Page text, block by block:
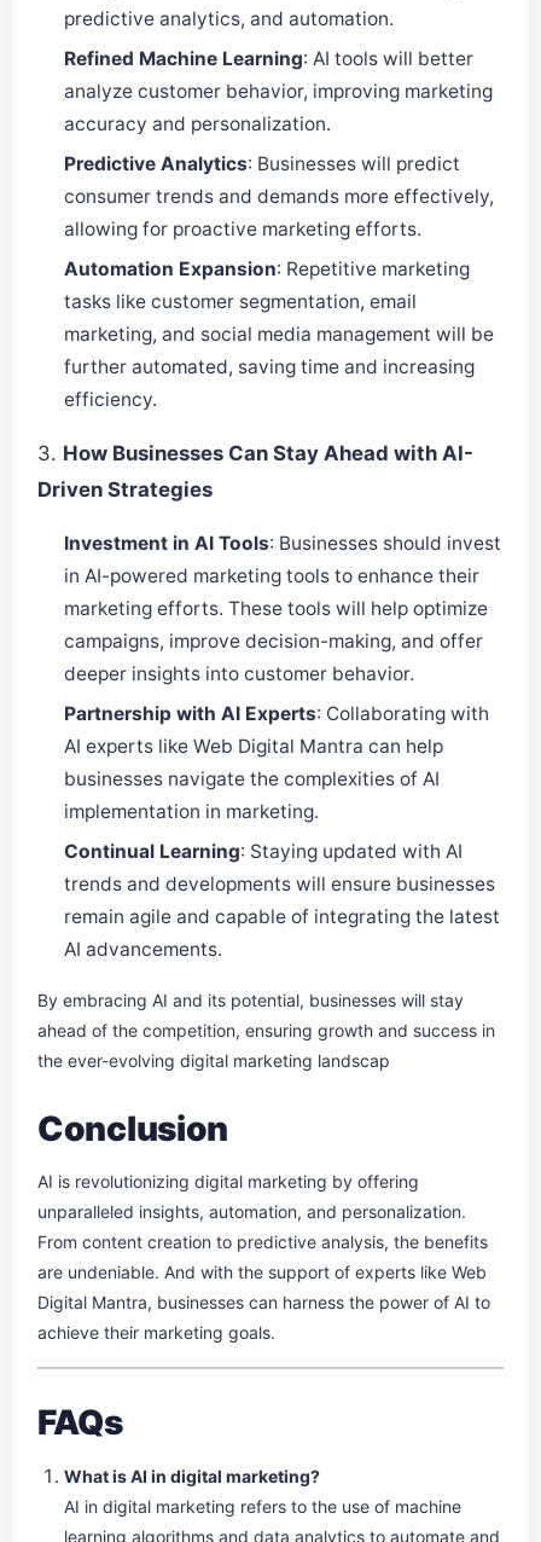
predictive analytics, and automation.
Refined Machine Learning: AI tools will better
analyze customer behavior, improving marketing
accuracy and personalization.
Predictive Analytics: Businesses will predict
consumer trends and demands more effectively,
allowing for proactive marketing efforts.
Automation Expansion: Repetitive marketing
tasks like customer segmentation, email
marketing, and social media management will be
further automated, saving time and increasing
efficiency.
3. How Businesses Can Stay Ahead with AI-
Driven Strategies
Investment in AI Tools: Businesses should invest
in AI-powered marketing tools to enhance their
marketing efforts. These tools will help optimize
campaigns, improve decision-making, and offer
deeper insights into customer behavior.
Partnership with AI Experts: Collaborating with
AI experts like Web Digital Mantra can help
businesses navigate the complexities of AI
implementation in marketing.
Continual Learning: Staying updated with AI
trends and developments will ensure businesses
remain agile and capable of integrating the latest
AI advancements.
By embracing AI and its potential, businesses will stay
ahead of the competition, ensuring growth and success in
the ever-evolving digital marketing landscap
Conclusion
AI is revolutionizing digital marketing by offering
unparalleled insights, automation, and personalization.
From content creation to predictive analysis, the benefits
are undeniable. And with the support of experts like Web
Digital Mantra, businesses can harness the power of AI to
achieve their marketing goals.
FAQs
What is AI in digital marketing?
AI in digital marketing refers to the use of machine
learning algorithms and data analytics to automate and